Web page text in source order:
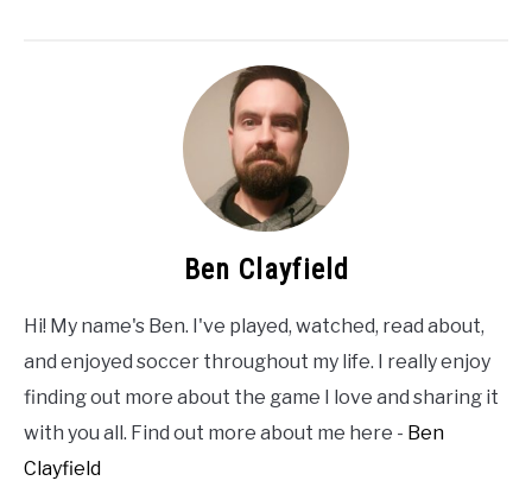
Ben Clayfield
Hi! My name's Ben. I've played, watched, read about,
and enjoyed soccer throughout my life. I really enjoy
finding out more about the game I love and sharing it
with you all. Find out more about me here - Ben
Clayfield